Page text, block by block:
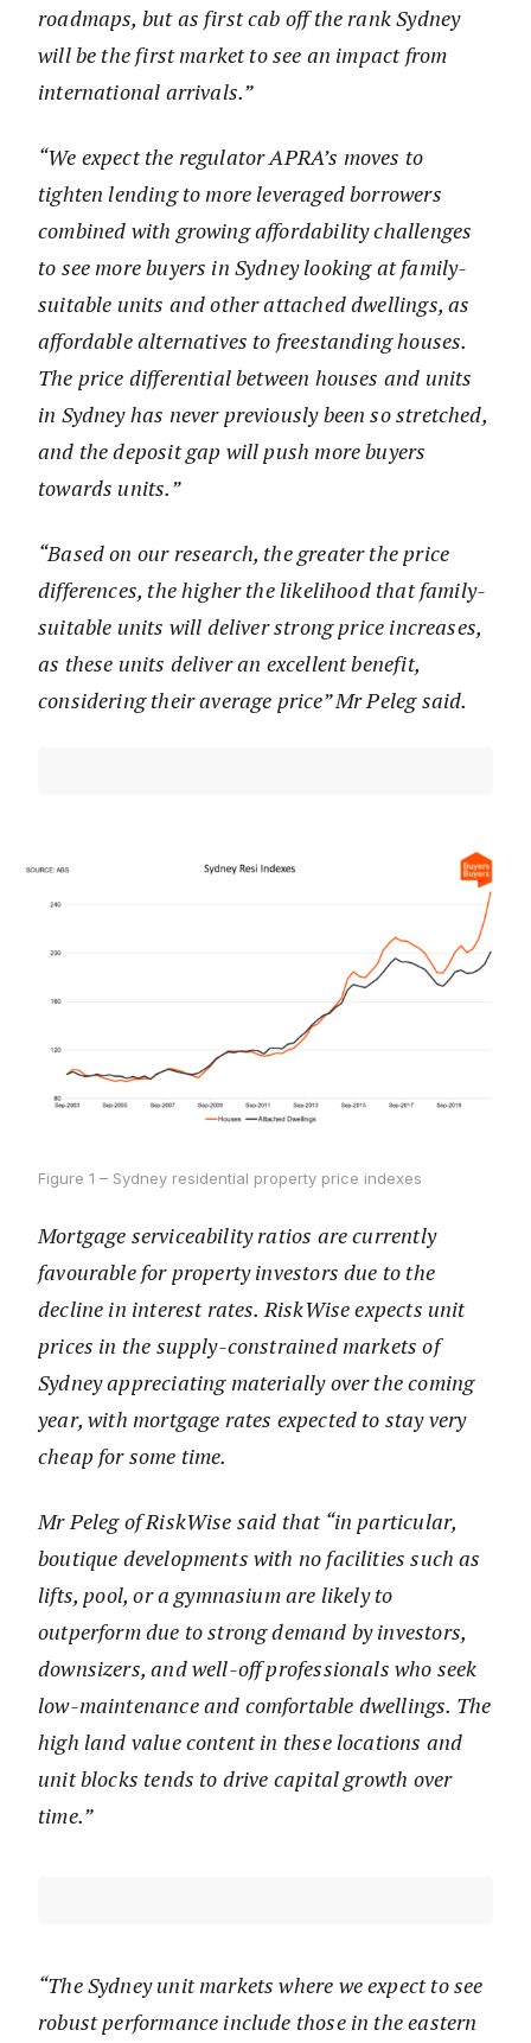
roadmaps, but as first cab off the rank Sydney
will be the first market to see an impact from
international arrivals.”
“We expect the regulator APRA’s moves to
tighten lending to more leveraged borrowers
combined with growing affordability challenges
to see more buyers in Sydney looking at family-
suitable units and other attached dwellings, as
affordable alternatives to freestanding houses.
The price differential between houses and units
in Sydney has never previously been so stretched,
and the deposit gap will push more buyers
towards units.”
“Based on our research, the greater the price
differences, the higher the likelihood that family-
suitable units will deliver strong price increases,
as these units deliver an excellent benefit,
considering their average price” Mr Peleg said.
Figure 1 – Sydney residential property price indexes
Mortgage serviceability ratios are currently
favourable for property investors due to the
decline in interest rates. RiskWise expects unit
prices in the supply-constrained markets of
Sydney appreciating materially over the coming
year, with mortgage rates expected to stay very
cheap for some time.
Mr Peleg of RiskWise said that “in particular,
boutique developments with no facilities such as
lifts, pool, or a gymnasium are likely to
outperform due to strong demand by investors,
downsizers, and well-off professionals who seek
low-maintenance and comfortable dwellings. The
high land value content in these locations and
unit blocks tends to drive capital growth over
time.”
“The Sydney unit markets where we expect to see
robust performance include those in the eastern